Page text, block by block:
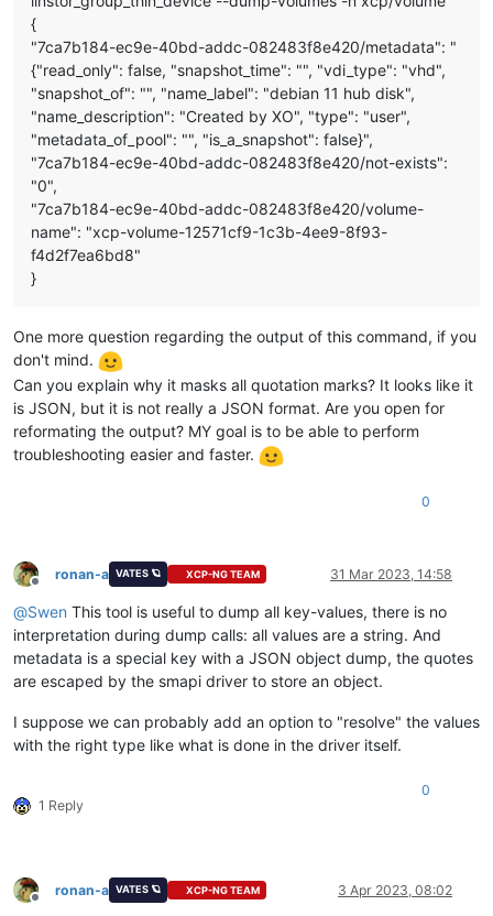
{
"7ca7b184-ec9e-40bd-addc-082483f8e420/metadata": "
{"read_only": false, "snapshot_time": "", "vdi_type": "vhd",
"snapshot_of": "", "name_label": "debian 11 hub disk",
"name_description": "Created by XO", "type": "user",
"metadata_of_pool": "", "is_a_snapshot": false}",
"7ca7b184-ec9e-40bd-addc-082483f8e420/not-exists":
"0",
"7ca7b184-ec9e-40bd-addc-082483f8e420/volume-
name": "xcp-volume-12571cf9-1c3b-4ee9-8f93-
f4d2f7ea6bd8"
}
One more question regarding the output of this command, if you
don't mind.
Can you explain why it masks all quotation marks? It looks like it
is JSON, but it is not really a JSON format. Are you open for
reformating the output? MY goal is to be able to perform
troubleshooting easier and faster.
0
Offline
ronan-a VATES 🪐 XCP-NG TEAM 31 Mar 2023, 14:58
@Swen This tool is useful to dump all key-values, there is no
interpretation during dump calls: all values are a string. And
metadata is a special key with a JSON object dump, the quotes
are escaped by the smapi driver to store an object.
I suppose we can probably add an option to "resolve" the values
with the right type like what is done in the driver itself.
1 Reply
0
Offline
ronan-a VATES 🪐 XCP-NG TEAM 3 Apr 2023, 08:02